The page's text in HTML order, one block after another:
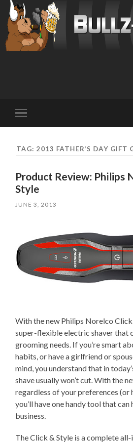
mobile
TAG: 2013 FATHER’S DAY GIFT
Product Review: Philips
Style
JUNE 3, 2013
With the new Philips Norelco Click
super-flexible electric shaver that
grooming needs. If you’re smart
habits, or have a girlfriend or
mind, you understand that in
shave usually won’t cut. With the
regardless of your preferences (or
you’ll have one handy tool that
business.
The Click & Style is a complete